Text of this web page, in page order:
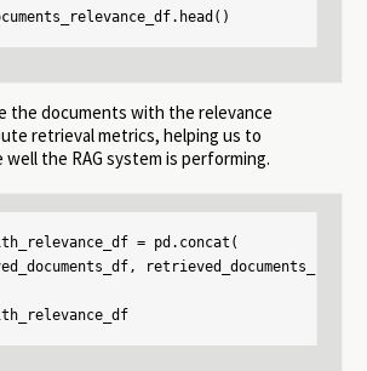
the documents with the relevance
retrieval metrics, helping us to
the RAG system is performing.
= pd.concat(